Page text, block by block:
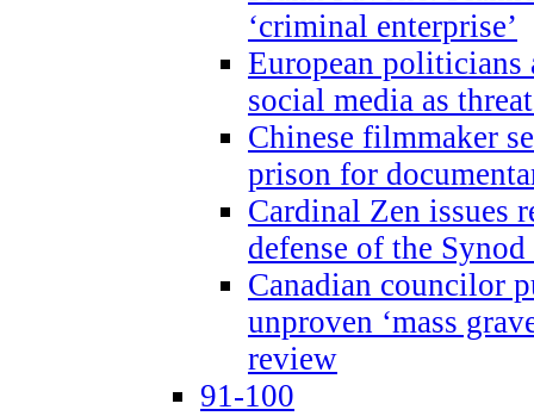
‘criminal enterprise’
European politicians
social media as
Chinese filmmaker
prison for
Cardinal Zen issues
defense of the
Canadian councilor
unproven ‘mass
review
91-100